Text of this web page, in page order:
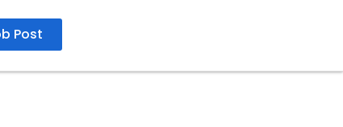
Post